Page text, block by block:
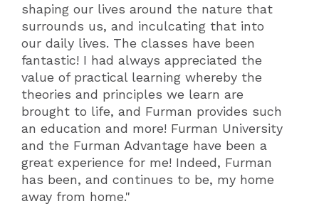
shaping our lives around the nature that
surrounds us, and inculcating that into
our daily lives. The classes have been
fantastic! I had always appreciated the
value of practical learning whereby the
theories and principles we learn are
brought to life, and Furman provides such
an education and more! Furman University
and the Furman Advantage have been a
great experience for me! Indeed, Furman
has been, and continues to be, my home
away from home."